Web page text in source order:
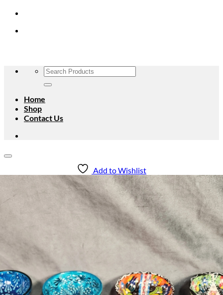
Skip
content
Search
for:
Home
Shop
Contact Us
Add to Wishlist